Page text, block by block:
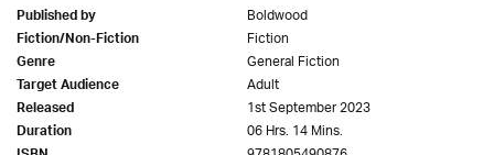
Published by Boldwood
Fiction/Non-Fiction Fiction
Genre General Fiction
Target Audience Adult
Released 1st September 2023
Duration 06 Hrs. 14 Mins.